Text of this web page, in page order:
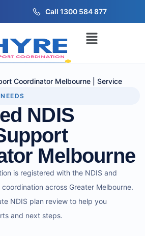
Call 1300 584 877
Coordinator Melbourne | Service
NDIS
Melbourne
is registered with the NDIS and
across Greater Melbourne.
NDIS plan review to help you
and next steps.